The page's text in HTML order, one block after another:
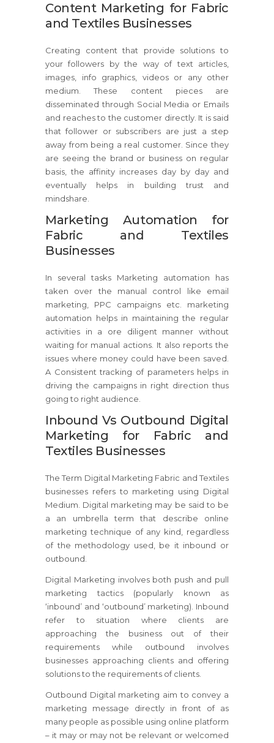
Content Marketing for Fabric
and Textiles Businesses
Creating content that provide solutions to
your followers by the way of text articles,
images, info graphics, videos or any other
medium. These content pieces are
disseminated through Social Media or Emails
and reaches to the customer directly. It is said
that follower or subscribers are just a step
away from being a real customer. Since they
are seeing the brand or business on regular
basis, the affinity increases day by day and
eventually helps in building trust and
mindshare.
Marketing Automation for
Fabric and Textiles
Businesses
In several tasks Marketing automation has
taken over the manual control like email
marketing, PPC campaigns etc. marketing
automation helps in maintaining the regular
activities in a ore diligent manner without
waiting for manual actions. It also reports the
issues where money could have been saved.
A Consistent tracking of parameters helps in
driving the campaigns in right direction thus
going to right audience.
Inbound Vs Outbound Digital
Marketing for Fabric and
Textiles Businesses
The Term Digital Marketing Fabric and Textiles
businesses refers to marketing using Digital
Medium. Digital marketing may be said to be
a an umbrella term that describe online
marketing technique of any kind, regardless
of the methodology used, be it inbound or
outbound.
Digital Marketing involves both push and pull
marketing tactics (popularly known as
‘inbound’ and ‘outbound’ marketing). Inbound
refer to situation where clients are
approaching the business out of their
requirements while outbound involves
businesses approaching clients and offering
solutions to the requirements of clients.
Outbound Digital marketing aim to convey a
marketing message directly in front of as
many people as possible using online platform
– it may or may not be relevant or welcomed